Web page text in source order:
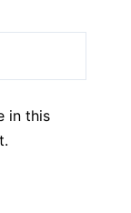
in this